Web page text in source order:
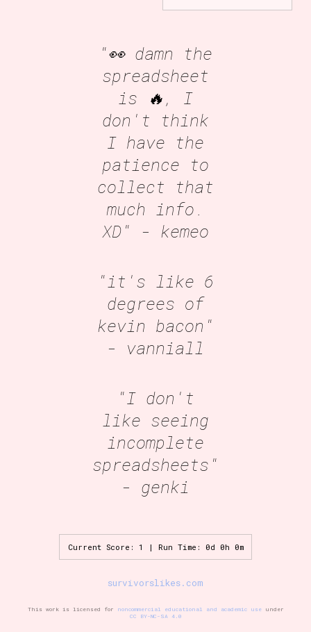
"👀 damn the
spreadsheet
is 🔥, I
don't think
I have the
patience to
collect that
much info.
XD" - kemeo
"it's like 6
degrees of
kevin bacon"
- vanniall
"I don't
like seeing
incomplete
spreadsheets"
- genki
Current Score: 1 | Run Time: 0d 0h 0m
survivorslikes.com
This work is licensed for noncommercial educational and academic useunder
CC BY-NC-SA 4.0